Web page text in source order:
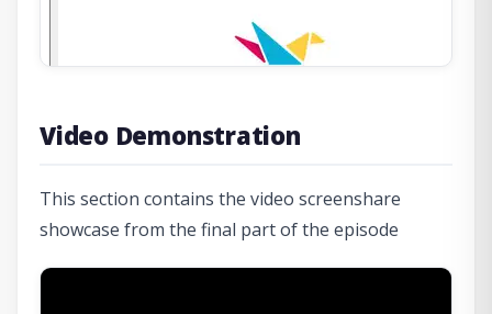
Video Demonstration
This section contains the video screenshare
showcase from the final part of the episode